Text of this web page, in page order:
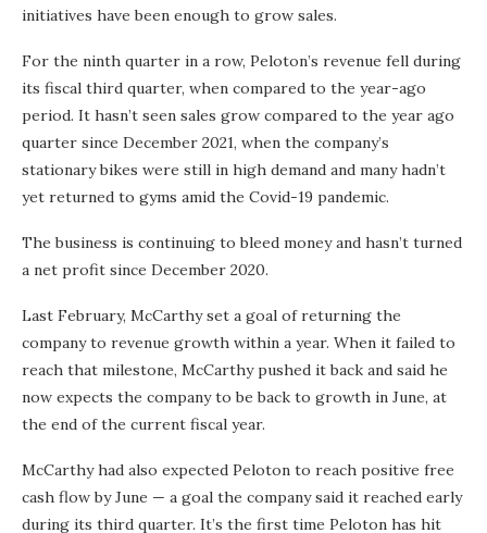
initiatives have been enough to grow sales.
For the ninth quarter in a row, Peloton’s revenue fell during
its fiscal third quarter, when compared to the year-ago
period. It hasn’t seen sales grow compared to the year ago
quarter since December 2021, when the company’s
stationary bikes were still in high demand and many hadn’t
yet returned to gyms amid the Covid-19 pandemic.
The business is continuing to bleed money and hasn’t turned
a net profit since December 2020.
Last February, McCarthy set a goal of returning the
company to revenue growth within a year. When it failed to
reach that milestone, McCarthy pushed it back and said he
now expects the company to be back to growth in June, at
the end of the current fiscal year.
McCarthy had also expected Peloton to reach positive free
cash flow by June — a goal the company said it reached early
during its third quarter. It’s the first time Peloton has hit